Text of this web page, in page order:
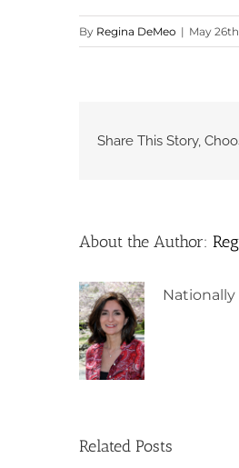
By Regina DeMeo | May
Share This Story,
About the Author:
Related Posts